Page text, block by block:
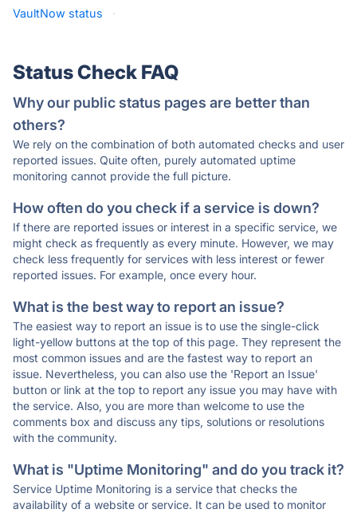
VaultNow status ·
Status Check FAQ
Why our public status pages are better than
others?
We rely on the combination of both automated checks and user
reported issues. Quite often, purely automated uptime
monitoring cannot provide the full picture.
How often do you check if a service is down?
If there are reported issues or interest in a specific service, we
might check as frequently as every minute. However, we may
check less frequently for services with less interest or fewer
reported issues. For example, once every hour.
What is the best way to report an issue?
The easiest way to report an issue is to use the single-click
light-yellow buttons at the top of this page. They represent the
most common issues and are the fastest way to report an
issue. Nevertheless, you can also use the 'Report an Issue'
button or link at the top to report any issue you may have with
the service. Also, you are more than welcome to use the
comments box and discuss any tips, solutions or resolutions
with the community.
What is "Uptime Monitoring" and do you track it?
Service Uptime Monitoring is a service that checks the
availability of a website or service. It can be used to monitor